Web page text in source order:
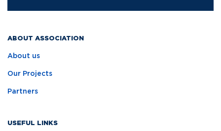
ABOUT ASSOCIATION
About us
Our Projects
Partners
USEFUL LINKS